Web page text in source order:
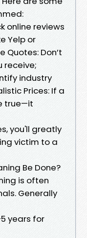
online reviews
Yelp or
Quotes: Don’t
receive;
industry
Prices: If a
true—it
you'll greatly
victim to a
Be Done?
is often
Generally
years for